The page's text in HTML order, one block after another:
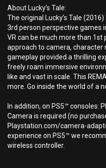
About Lucky’s Tale:
The original Lucky’s Tale
3rd person perspective games
VR can be much more than 1st
approach to camera, character
gameplay provided a thrilling
freely roam immersive
like and vast in scale. This
more. Go inside the world of a
In addition, on PS5™ consoles:
Camera is required (no
Playstation.com/camera-
experience on PS5™ we
wireless controller.